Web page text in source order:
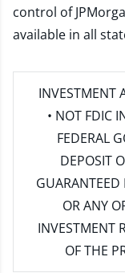
control of
available in all
INVESTMENT
• NOT FDIC
FEDERAL
DEPOSIT
GUARANTEED
OR ANY
INVESTMENT
OF THE